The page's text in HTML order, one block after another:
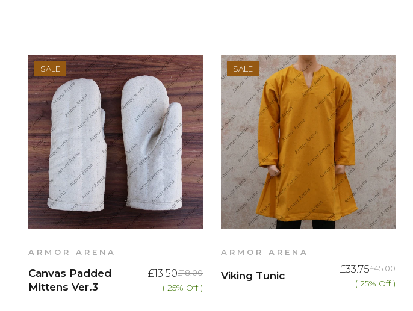
SALE
ARMOR ARENA
Canvas Padded
Mittens Ver.3
£13.50£18.00
( 25% Off )
SALE
ARMOR ARENA
Viking Tunic
£33.75£45.00
( 25% Off )